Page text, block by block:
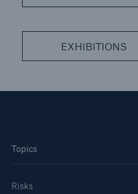
EXHIBITIONS
Topics
Risks
Estimated global
600